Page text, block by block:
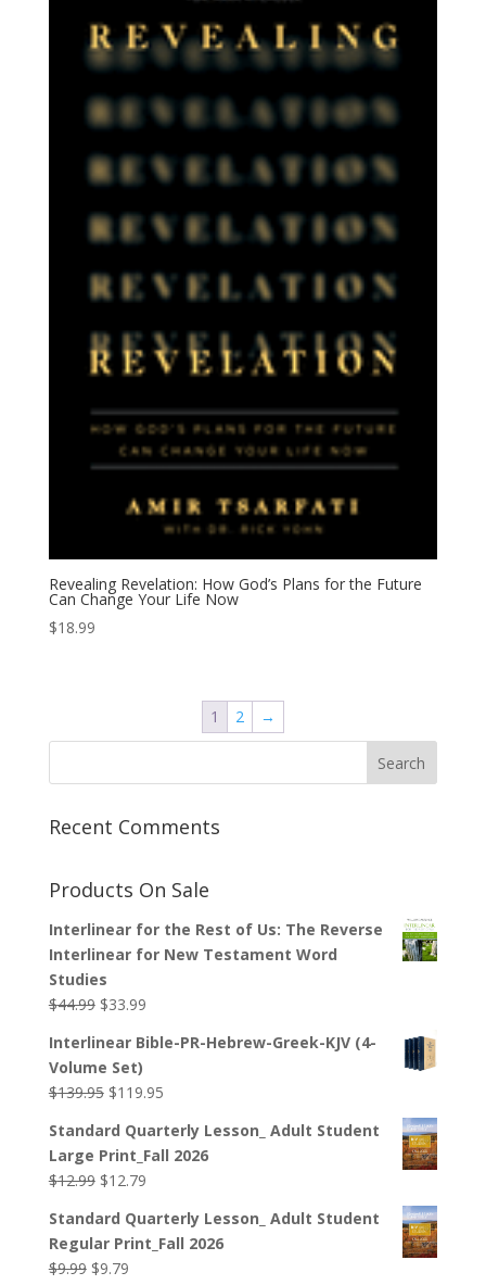
Revealing Revelation: How God’s Plans for the Future
Can Change Your Life Now
$18.99
1 2 →
Recent Comments
Products On Sale
Interlinear for the Rest of Us: The Reverse
Interlinear for New Testament Word
Studies
$44.99 Original
was:
$44.99.
$33.99Current
is:
Interlinear Bible-PR-Hebrew-Greek-KJV (4-
Volume Set)
$139.95 Original
was:
$139.95.
$119.95Current
is:
$119.95.
Standard Quarterly Lesson_ Adult Student
Large Print_Fall 2026
$12.99 Original
was:
$12.99.
$12.79Current
is:
$12.79.
Standard Quarterly Lesson_ Adult Student
Regular Print_Fall 2026
$9.99 Original
$9.79Current